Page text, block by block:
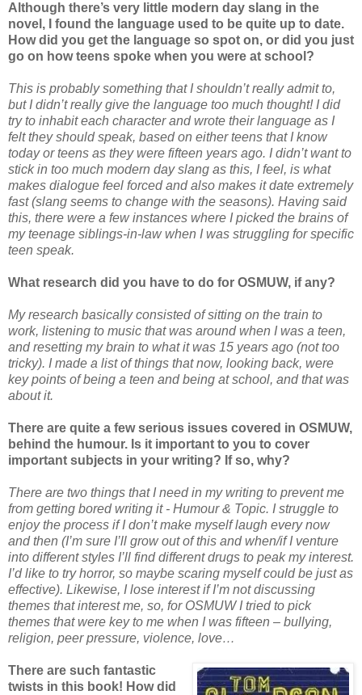
Although there’s very little modern day slang in the
novel, I found the language used to be quite up to date.
How did you get the language so spot on, or did you just
go on how teens spoke when you were at school?
This is probably something that I shouldn’t really admit to,
but I didn’t really give the language too much thought! I did
try to inhabit each character and wrote their language as I
felt they should speak, based on either teens that I know
today or teens as they were fifteen years ago. I didn’t want to
stick in too much modern day slang as this, I feel, is what
makes dialogue feel forced and also makes it date extremely
fast (slang seems to change with the seasons). Having said
this, there were a few instances where I picked the brains of
my teenage siblings-in-law when I was struggling for specific
teen speak.
What research did you have to do for OSMUW, if any?
My research basically consisted of sitting on the train to
work, listening to music that was around when I was a teen,
and resetting my brain to what it was 15 years ago (not too
tricky). I made a list of things that now, looking back, were
key points of being a teen and being at school, and that was
about it.
There are quite a few serious issues covered in OSMUW,
behind the humour. Is it important to you to cover
important subjects in your writing? If so, why?
There are two things that I need in my writing to prevent me
from getting bored writing it - Humour & Topic. I struggle to
enjoy the process if I don’t make myself laugh every now
and then (I’m sure I’ll grow out of this and when/if I venture
into different styles I’ll find different drugs to peak my interest.
I’d like to try horror, so maybe scaring myself could be just as
effective). Likewise, I lose interest if I’m not discussing
themes that interest me, so, for OSMUW I tried to pick
themes that were key to me when I was fifteen – bullying,
religion, peer pressure, violence, love…
There are such fantastic
twists in this book! How did